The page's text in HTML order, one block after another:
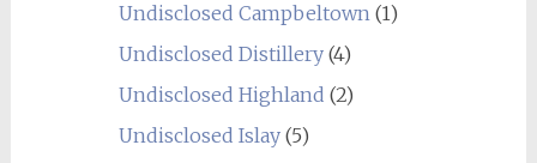
Undisclosed Campbeltown(1)
Undisclosed Distillery(4)
Undisclosed Highland (2)
Undisclosed Islay(5)